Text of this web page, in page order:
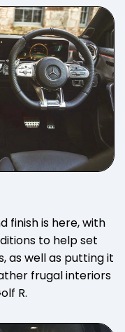
finish is here, with
to help set
as well as putting it
frugal interiors
R.